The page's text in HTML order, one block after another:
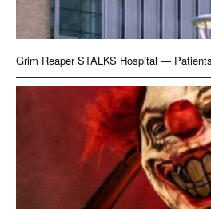
Grim Reaper STALKS Hospital —